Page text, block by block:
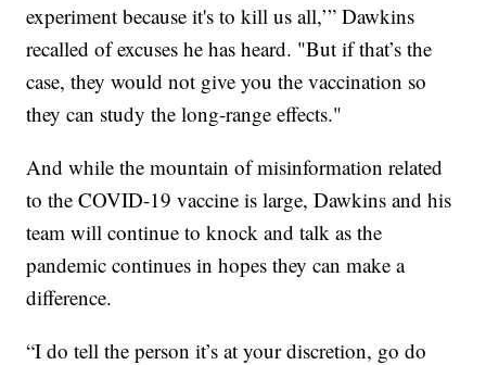
experiment because it's to kill us all,’” Dawkins
recalled of excuses he has heard. "But if that’s the
case, they would not give you the vaccination so
they can study the long-range effects."
And while the mountain of misinformation related
to the COVID-19 vaccine is large, Dawkins and his
team will continue to knock and talk as the
pandemic continues in hopes they can make a
difference.
“I do tell the person it’s at your discretion, go do